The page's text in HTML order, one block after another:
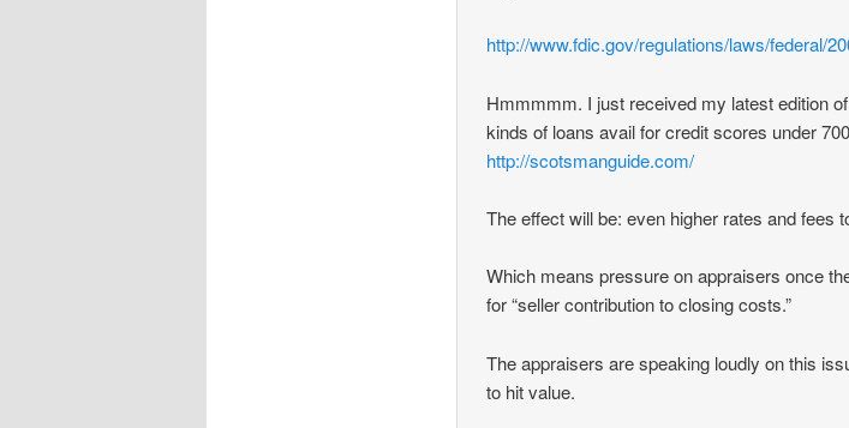
http://www.fdic.gov/regulations/laws/federal/
Hmmmmm. I just received my latest edition
kinds of loans avail for credit scores under
http://scotsmanguide.com/
The effect will be: even higher rates and fees
Which means pressure on appraisers once
for “seller contribution to closing costs.”
The appraisers are speaking loudly on this
to hit value.